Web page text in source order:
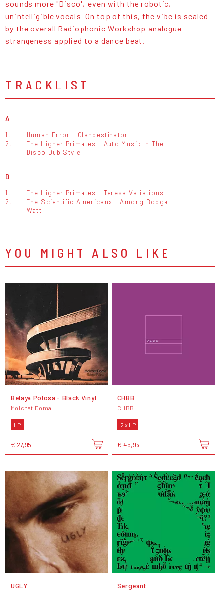
sounds more "Disco", even with the robotic,
unintelligible vocals. On top of this, the vibe is sealed
by the overall Radiophonic Workshop analogue
strangeness applied to a dance beat.
TRACKLIST
A
1.
Human Error - Clandestinator
2.
The Higher Primates - Auto Music In The
Disco Dub Style
B
1.
The Higher Primates - Teresa Variations
2.
The Scientific Americans - Among Bodge
Watt
YOU MIGHT ALSO LIKE
Belaya Polosa - Black Vinyl
Molchat Doma
LP
€ 27,95
CHBB
CHBB
2 x LP
€ 45,95
UGLY Sergeant